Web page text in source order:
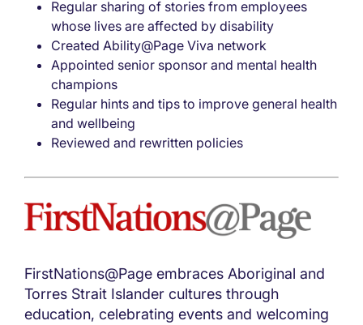
Regular sharing of stories from employees
whose lives are affected by disability
Created Ability@Page Viva network
Appointed senior sponsor and mental health
champions
Regular hints and tips to improve general health
and wellbeing
Reviewed and rewritten policies
FirstNations@Page embraces Aboriginal and
Torres Strait Islander cultures through
education, celebrating events and welcoming